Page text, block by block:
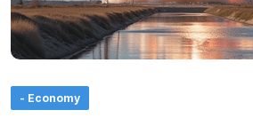
- Economy